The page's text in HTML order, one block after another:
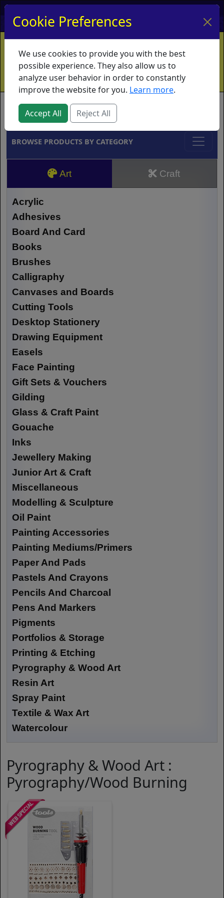
My Account My Basket Log In
Home Contact Ordering Info
Vouchers
Shipping
Educators What's New
Brands
BROWSE PRODUCTS BY CATEGORY
Art Craft
Acrylic
Adhesives
Board And Card
Books
Brushes
Calligraphy
Canvases and Boards
Cutting Tools
Desktop Stationery
Drawing Equipment
Easels
Face Painting
Gift Sets & Vouchers
Gilding
Glass & Craft Paint
Gouache
Inks
Jewellery Making
Junior Art & Craft
Miscellaneous
Modelling & Sculpture
Oil Paint
Painting Accessories
Painting Mediums/Primers
Paper And Pads
Pastels And Crayons
Pencils And Charcoal
Pens And Markers
Pigments
Portfolios & Storage
Printing & Etching
Pyrography & Wood Art
Resin Art
Spray Paint
Textile & Wax Art
Watercolour
Pyrography & Wood Art :
Pyrography/Wood Burning
Cookie Preferences
We use cookies to provide you with the best
possible experience. They also allow us to
analyze user behavior in order to constantly
improve the website for you. Learn more.
Accept All Reject All